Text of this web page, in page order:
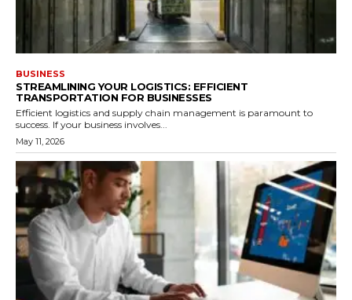
BUSINESS
STREAMLINING YOUR LOGISTICS: EFFICIENT
TRANSPORTATION FOR BUSINESSES
Efficient logistics and supply chain management is paramount to
success. If your business involves...
May 11, 2026